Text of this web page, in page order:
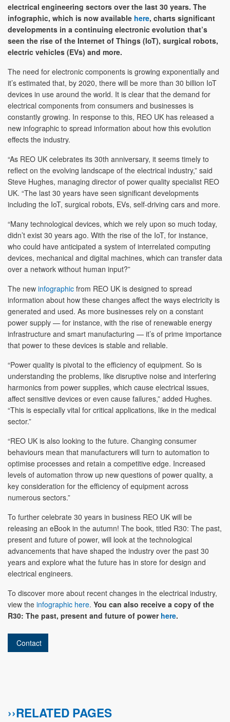
electrical engineering sectors over the last 30 years. The
infographic, which is now available here, charts significant
developments in a continuing electronic evolution that’s
seen the rise of the Internet of Things (IoT), surgical robots,
electric vehicles (EVs) and more.
The need for electronic components is growing exponentially and
it’s estimated that, by 2020, there will be more than 30 billion IoT
devices in use around the world. It is clear that the demand for
electrical components from consumers and businesses is
constantly growing. In response to this, REO UK has released a
new infographic to spread information about how this evolution
effects the industry.
“As REO UK celebrates its 30th anniversary, it seems timely to
reflect on the evolving landscape of the electrical industry,” said
Steve Hughes, managing director of power quality specialist REO
UK. “The last 30 years have seen significant developments
including the IoT, surgical robots, EVs, self-driving cars and more.
“Many technological devices, which we rely upon so much today,
didn’t exist 30 years ago. With the rise of the IoT, for instance,
who could have anticipated a system of interrelated computing
devices, mechanical and digital machines, which can transfer data
over a network without human input?”
The new infographic from REO UK is designed to spread
information about how these changes affect the ways electricity is
generated and used. As more businesses rely on a constant
power supply — for instance, with the rise of renewable energy
infrastructure and smart manufacturing — it’s of prime importance
that power to these devices is stable and reliable.
“Power quality is pivotal to the efficiency of equipment. So is
understanding the problems, like disruptive noise and interfering
harmonics from power supplies, which cause electrical issues,
affect sensitive devices or even cause failures,” added Hughes.
“This is especially vital for critical applications, like in the medical
sector.”
“REO UK is also looking to the future. Changing consumer
behaviours mean that manufacturers will turn to automation to
optimise processes and retain a competitive edge. Increased
levels of automation throw up new questions of power quality, a
key consideration for the efficiency of equipment across
numerous sectors.”
To further celebrate 30 years in business REO UK will be
releasing an eBook in the autumn! The book, titled R30: The past,
present and future of power, will look at the technological
advancements that have shaped the industry over the past 30
years and explore what the future has in store for design and
electrical engineers.
To discover more about recent changes in the electrical industry,
view the infographic here. You can also receive a copy of the
R30: The past, present and future of power here.
Contact
››RELATED PAGES